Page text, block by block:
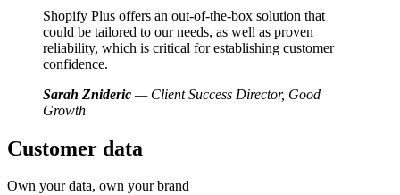
Shopify Plus offers an out-of-the-box solution that
could be tailored to our needs, as well as proven
reliability, which is critical for establishing customer
confidence.
Sarah Znideric — Client Success Director, Good
Growth
Customer data
Own your data, own your brand